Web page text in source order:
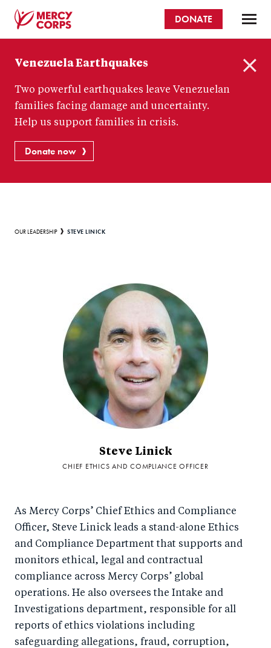
content
Corps
DONATE
Venezuela Earthquakes
Two powerful earthquakes leave Venezuelan
families facing damage and uncertainty.
Help us support families in crisis.
Donate now
Breadcrumb
OUR LEADERSHIP STEVE LINICK
Steve Linick
CHIEF ETHICS AND COMPLIANCE OFFICER
As Mercy Corps’ Chief Ethics and Compliance
Officer, Steve Linick leads a stand-alone Ethics
and Compliance Department that supports and
monitors ethical, legal and contractual
compliance across Mercy Corps’ global
operations. He also oversees the Intake and
Investigations department, responsible for all
reports of ethics violations including
safeguarding allegations, fraud, corruption,